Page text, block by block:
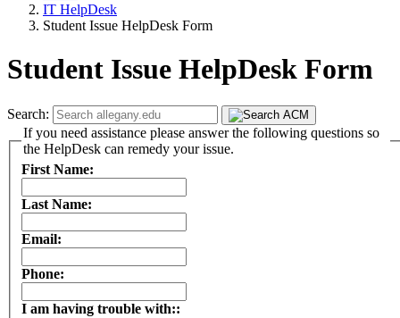
IT HelpDesk
Student Issue HelpDesk Form
Student Issue HelpDesk Form
Search:
If you need assistance please answer the following questions so
the HelpDesk can remedy your issue.
First Name:
Last Name:
Email:
Phone:
I am having trouble with::